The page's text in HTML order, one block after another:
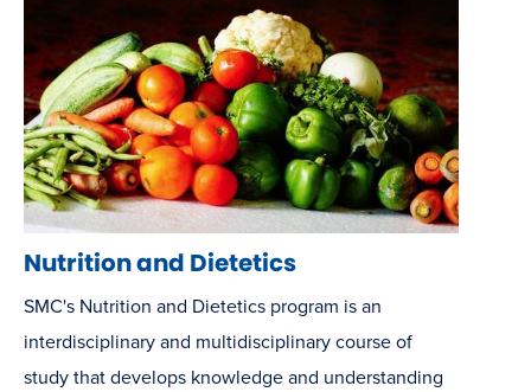
Nutrition and Dietetics
SMC's Nutrition and Dietetics program is an
interdisciplinary and multidisciplinary course of
study that develops knowledge and understanding